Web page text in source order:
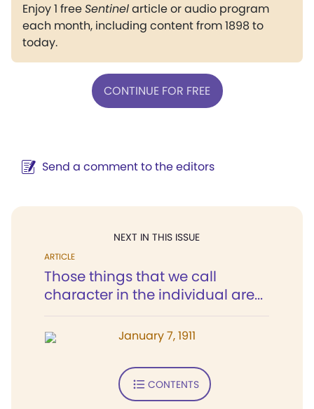
Enjoy 1 freeSentinelarticle or audio program
each month, including content from 1898 to
today.
CONTINUE FOR FREE
Send a comment to the editors
NEXT IN THIS ISSUE
ARTICLE
Those things that we call
character in the individual are...
January 7, 1911
CONTENTS